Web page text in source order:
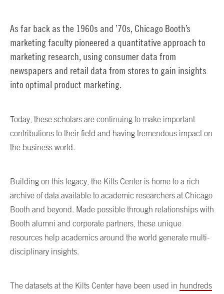
As far back as the 1960s and ’70s, Chicago Booth’s
marketing faculty pioneered a quantitative approach to
marketing research, using consumer data from
newspapers and retail data from stores to gain insights
into optimal product marketing.
Today, these scholars are continuing to make important
contributions to their field and having tremendous impact on
the business world.
Building on this legacy, the Kilts Center is home to a rich
archive of data available to academic researchers at Chicago
Booth and beyond. Made possible through relationships with
Booth alumni and corporate partners, these unique
resources help academics around the world generate multi-
disciplinary insights.
The datasets at the Kilts Center have been used in hundreds